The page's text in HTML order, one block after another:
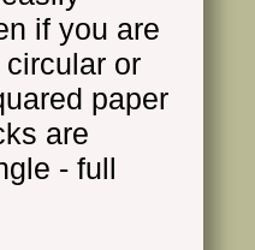
if you are
or
paper
are
- full